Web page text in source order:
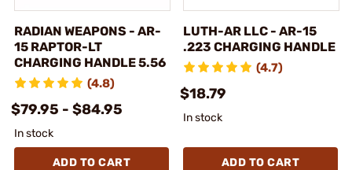
RADIAN WEAPONS - AR-
15 RAPTOR-LT
CHARGING HANDLE 5.56
(4.8)
$79.95 - $84.95
In stock
ADD TO CART
LUTH-AR LLC - AR-15
.223 CHARGING HANDLE
(4.7)
$18.79
In stock
ADD TO CART